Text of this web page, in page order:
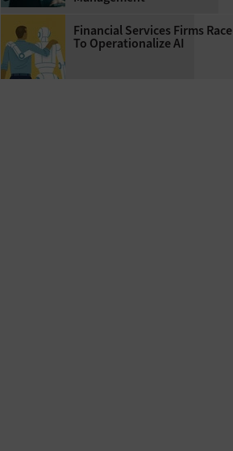
Financial Services Firms Race
To Operationalize AI